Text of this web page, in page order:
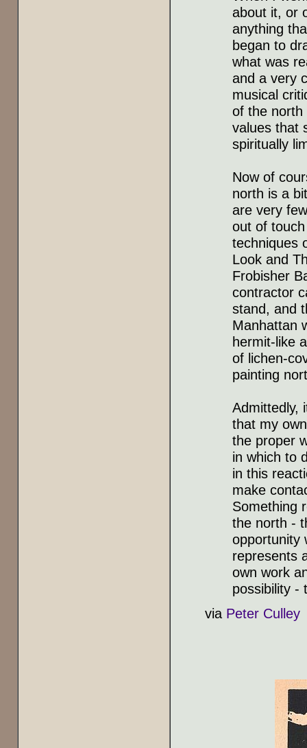
about it, or
anything
began to
what was
and a very
musical
of the north
values that
spiritually
Now of
north is a
are very
out of
techniques
Look and
Frobisher
contractor
stand, and
Manhattan
hermit-like
of lichen-
painting
Admittedly,
that my
the proper
in which to
in this
make
Something
the north -
opportunity
represents
own work
possibility -
via Peter Culley